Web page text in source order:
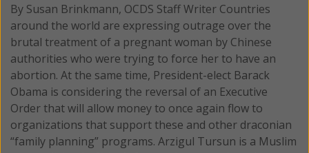
By Susan Brinkmann, OCDS Staff Writer Countries
around the world are expressing outrage over the
brutal treatment of a pregnant woman by Chinese
authorities who were trying to force her to have an
abortion. At the same time, President-elect Barack
Obama is considering the reversal of an Executive
Order that will allow money to once again flow to
organizations that support these and other draconian
“family planning” programs. Arzigul Tursun is a Muslim